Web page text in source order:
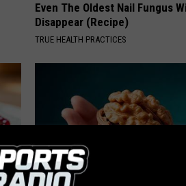
Even The Oldest Nail Fungus
Disappear (Recipe)
TRUE HEALTH PRACTICES